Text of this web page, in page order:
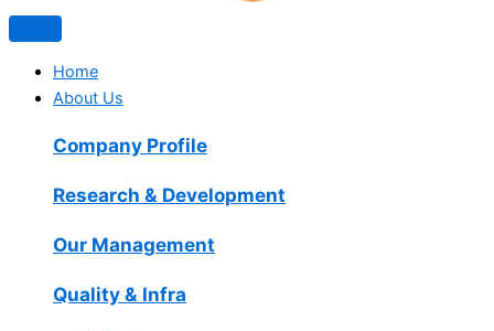
Home
About Us
Company Profile
Research & Development
Our Management
Quality & Infra